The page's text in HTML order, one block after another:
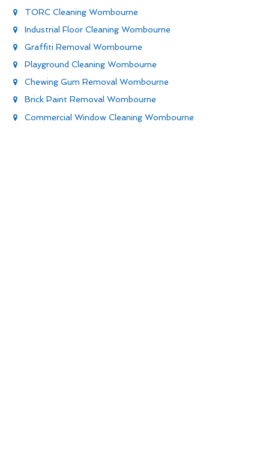
TORC Cleaning Wombourne
Industrial Floor Cleaning Wombourne
Graffiti Removal Wombourne
Playground Cleaning Wombourne
Chewing Gum Removal Wombourne
Brick Paint Removal Wombourne
Commercial Window Cleaning Wombourne